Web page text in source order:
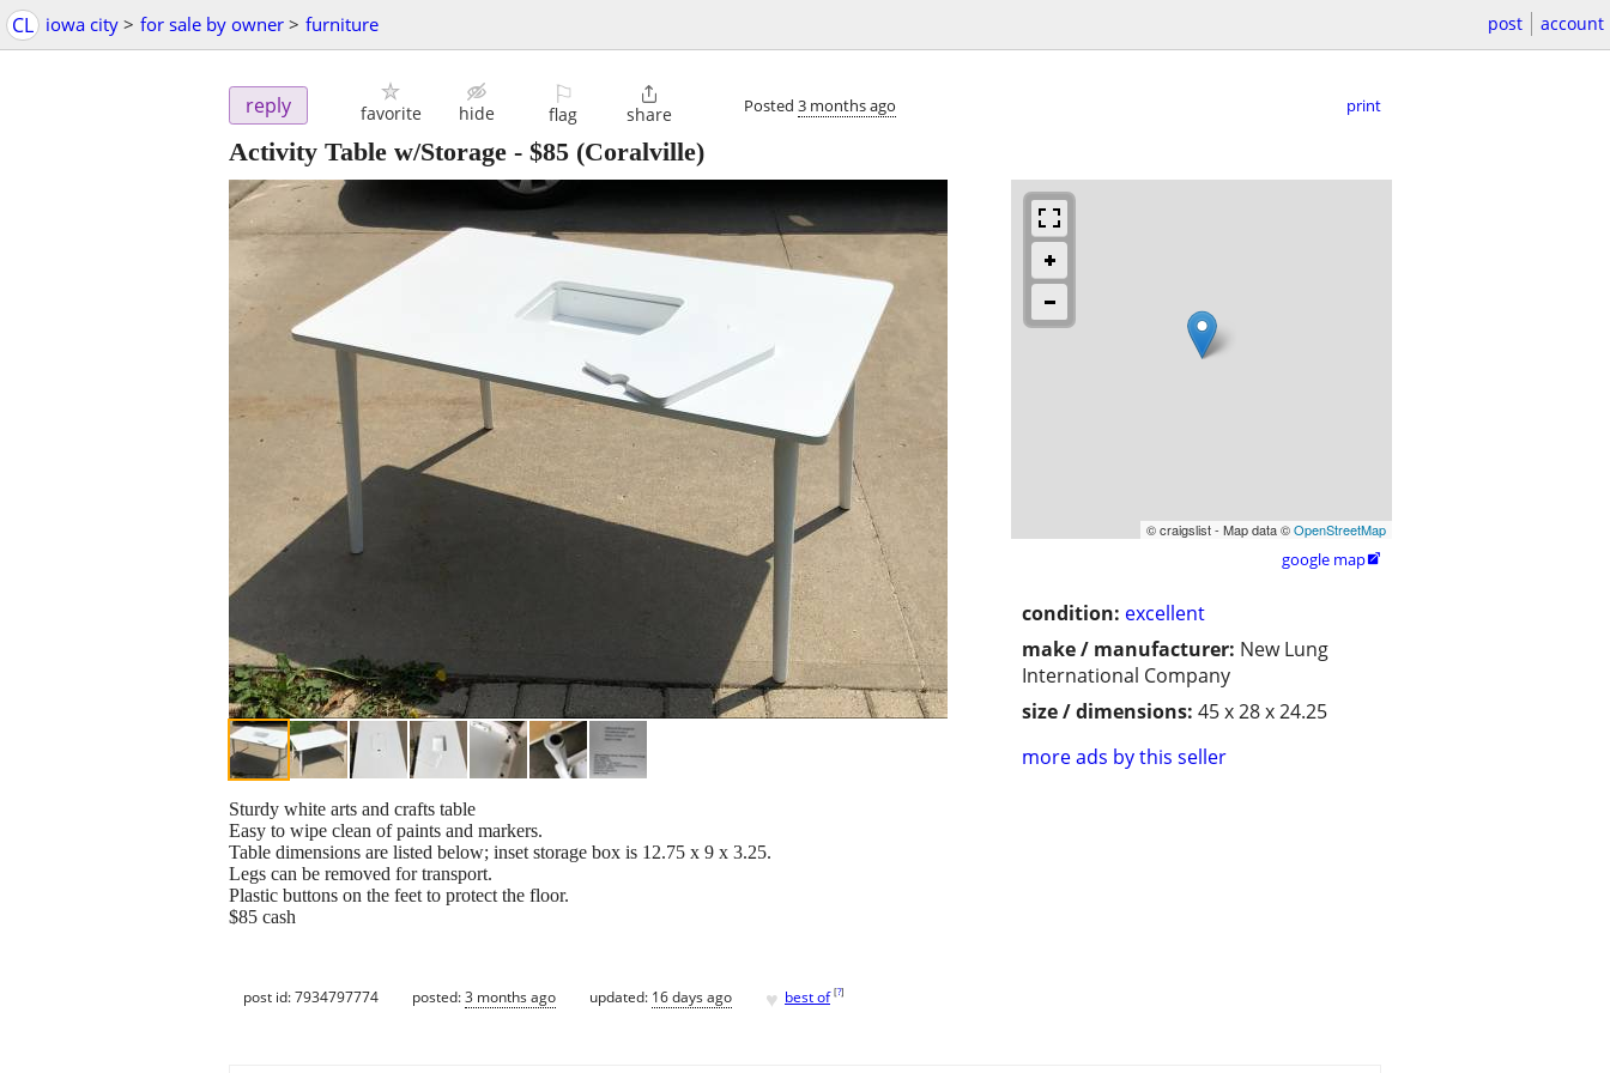
CL iowa city > for sale by owner > furniture post account
reply favorite hide
⚐
flag

share Posted 3 months ago print
Activity Table w/Storage - $85 (Coralville)
© craigslist - Map data ©OpenStreetMap
google map
condition: excellent
make / manufacturer: New Lung
International Company
size / dimensions: 45 x 28 x 24.25
more ads by this seller
Sturdy white arts and crafts table
Easy to wipe clean of paints and markers.
Table dimensions are listed below; inset storage box is 12.75 x 9 x 3.25.
Legs can be removed for transport.
Plastic buttons on the feet to protect the floor.
$85 cash
post id: 7934797774 posted:3 months ago updated: 16 days ago ♥ best of [?]